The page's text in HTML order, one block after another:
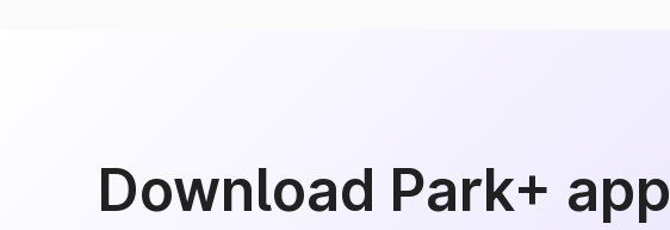
Download Park+ app